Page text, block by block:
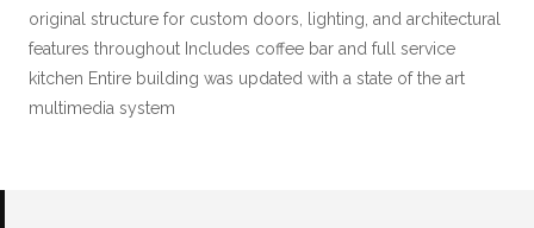
original structure for custom doors, lighting, and architectural
features throughout Includes coffee bar and full service
kitchen Entire building was updated with a state of the art
multimedia system